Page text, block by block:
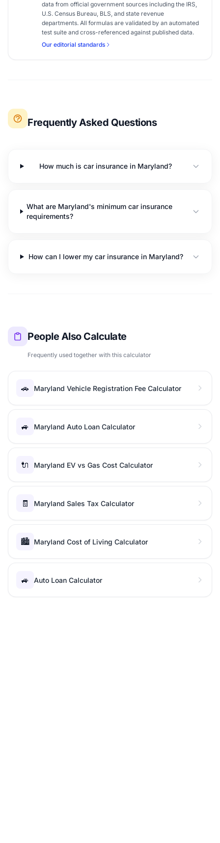
data from official government sources including the IRS,
U.S. Census Bureau, BLS, and state revenue
departments. All formulas are validated by an automated
test suite and cross-referenced against published data.
Our editorial standards
Frequently Asked Questions
How much is car insurance in Maryland?
What are Maryland's minimum car insurance
requirements?
How can I lower my car insurance in Maryland?
People Also Calculate
Frequently used together with this calculator
🚗 Maryland Vehicle Registration Fee Calculator
🚙 Maryland Auto Loan Calculator
🔌 Maryland EV vs Gas Cost Calculator
🧾 Maryland Sales Tax Calculator
🏙️ Maryland Cost of Living Calculator
🚙 Auto Loan Calculator